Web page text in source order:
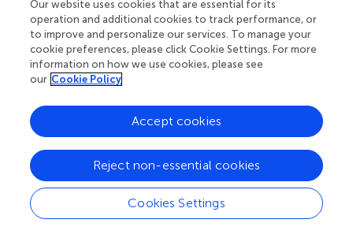
to copulation after being mounted (data not shown).
There is a strong effect of test male species. Crosses
where the test male matches the predominant nuclear
composition of the hybrid female (e.g.,N. vitripennis
males with 75% V females) are more successful than
particularly strong for females with 75% V nuclear
genome (effect of male species, Table) and is likely the
result of higher interspecific mate discrimination ofN.
vitripennis
females towardN. longicornismales than vice
versa.
Sterility of females was further measured as the reduction
Our website uses cookies that are essential for its
operation and additional cookies to track performance, or
to improve and personalize our services. To manage your
cookie preferences, please click Cookie Settings. For more
information on how we use cookies, please see
our Cookie Policy
Cookies Settings
Reject non-essential cookies
Accept cookies